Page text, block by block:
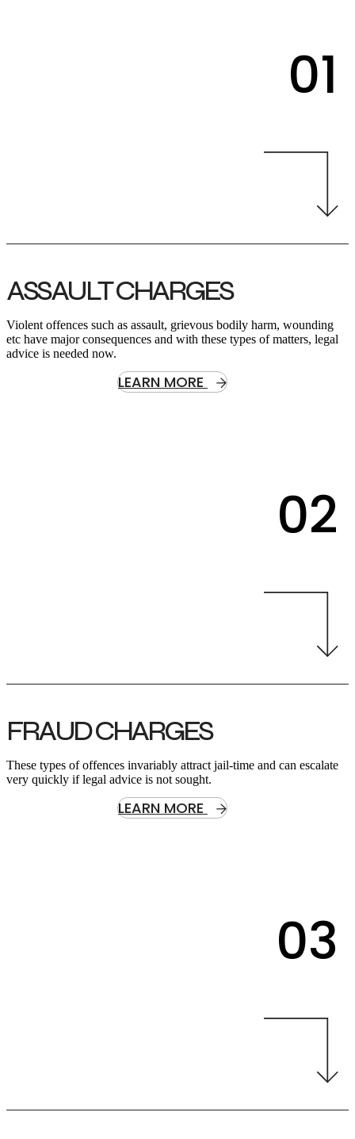
01
ASSAULT CHARGES
Violent offences such as assault, grievous bodily harm, wounding
etc have major consequences and with these types of matters, legal
advice is needed now.
LEARN MORE
02
FRAUD CHARGES
These types of offences invariably attract jail-time and can escalate
very quickly if legal advice is not sought.
LEARN MORE
03